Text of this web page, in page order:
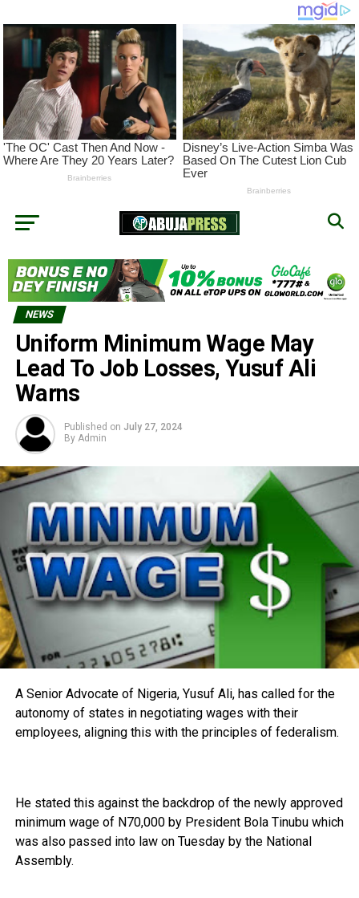
NEWS
Uniform Minimum Wage May
Lead To Job Losses, Yusuf Ali
Warns
Published on July 27, 2024
By Admin
A Senior Advocate of Nigeria, Yusuf Ali, has called for the
autonomy of states in negotiating wages with their
employees, aligning this with the principles of federalism.
He stated this against the backdrop of the newly approved
minimum wage of N70,000 by President Bola Tinubu which
was also passed into law on Tuesday by the National
Assembly.